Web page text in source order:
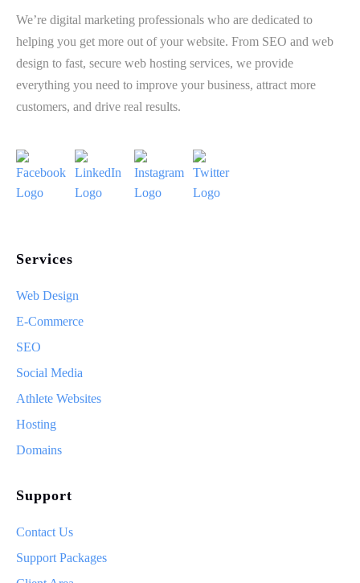
We’re digital marketing professionals who are dedicated to
helping you get more out of your website. From SEO and web
design to fast, secure web hosting services, we provide
everything you need to improve your business, attract more
customers, and drive real results.
Services
Web Design
E-Commerce
SEO
Social Media
Athlete Websites
Hosting
Domains
Support
Contact Us
Support Packages